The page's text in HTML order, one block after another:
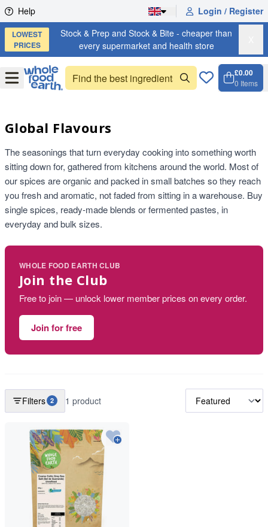
Skip to content
Help Login / Register
LOWEST
PRICES
Stock & Prep and Stock & Bite - cheaper than
every supermarket and health store
OpenMenu
£0.00
0 Items
Global Flavours
The seasonings that turn everyday cooking into something worth
sitting down for, gathered from kitchens around the world. Most of
our spices are organic and packed in small batches so they reach
you fresh and aromatic, not faded from sitting in a warehouse. Buy
single spices, ready-made blends or fermented pastes, in
everyday and bulk sizes.
WHOLE FOOD EARTH CLUB
Join the Club
Free to join — unlock lower member prices on every order.
Join for free
Filters 2 1 product